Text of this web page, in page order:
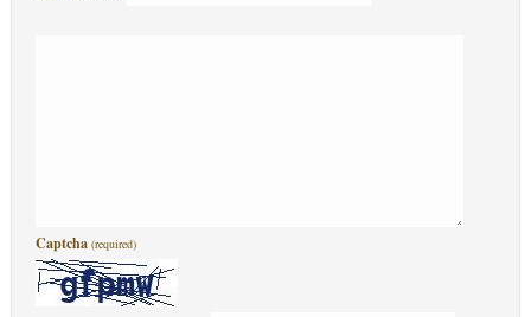
Captcha (required)